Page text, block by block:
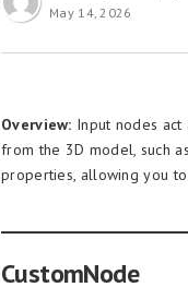
May 14, 2026
Overview: Input nodes
from the 3D model, such
properties, allowing you
CustomNode